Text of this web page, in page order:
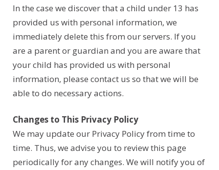
In the case we discover that a child under 13 has
provided us with personal information, we
immediately delete this from our servers. If you
are a parent or guardian and you are aware that
your child has provided us with personal
information, please contact us so that we will be
able to do necessary actions.
Changes to This Privacy Policy
We may update our Privacy Policy from time to
time. Thus, we advise you to review this page
periodically for any changes. We will notify you of